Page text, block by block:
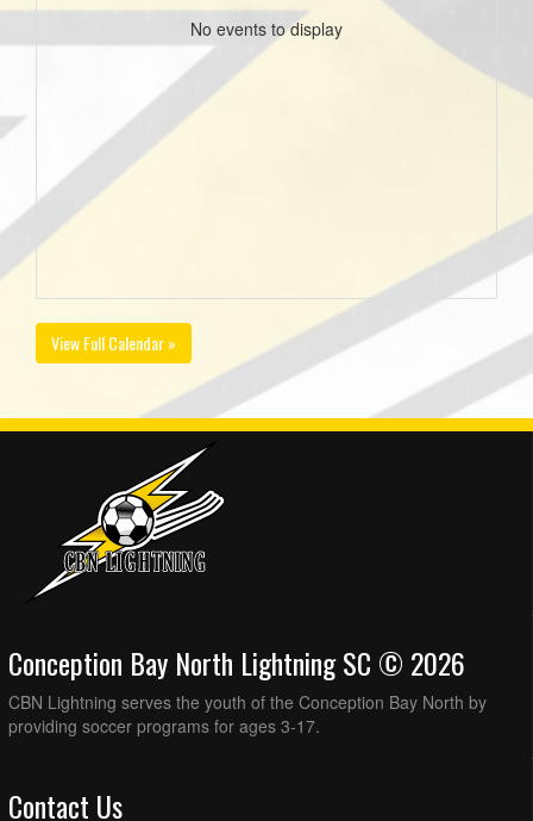
No events to display
View Full Calendar »
Conception Bay North Lightning SC © 2026
CBN Lightning serves the youth of the Conception Bay North by
providing soccer programs for ages 3-17.
Contact Us